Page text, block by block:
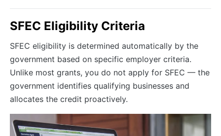
SFEC Eligibility Criteria
SFEC eligibility is determined automatically by the
government based on specific employer criteria.
Unlike most grants, you do not apply for SFEC — the
government identifies qualifying businesses and
allocates the credit proactively.